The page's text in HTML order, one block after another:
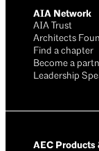
AIA Network
AIA Trust
Architects
Find a chapter
Become a
Leadership
AEC Products